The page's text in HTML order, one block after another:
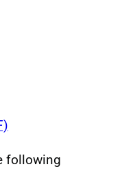
following